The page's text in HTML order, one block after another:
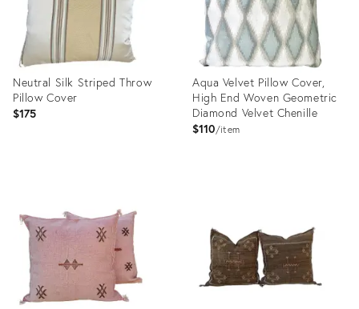
Neutral Silk Striped Throw
Pillow Cover
$175
22720323
Aqua Velvet Pillow Cover,
High End Woven Geometric
Diamond Velvet Chenille
$110 item